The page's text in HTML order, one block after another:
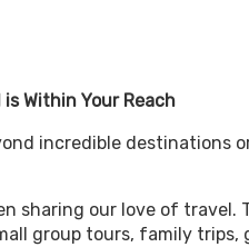
View Additional
Within Your Reach
incredible destinations
sharing our love of
group tours, family